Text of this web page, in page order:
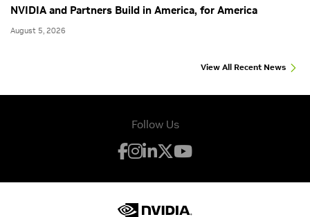
NVIDIA and Partners Build in America, for America
August 5, 2026
View All Recent News
Follow Us